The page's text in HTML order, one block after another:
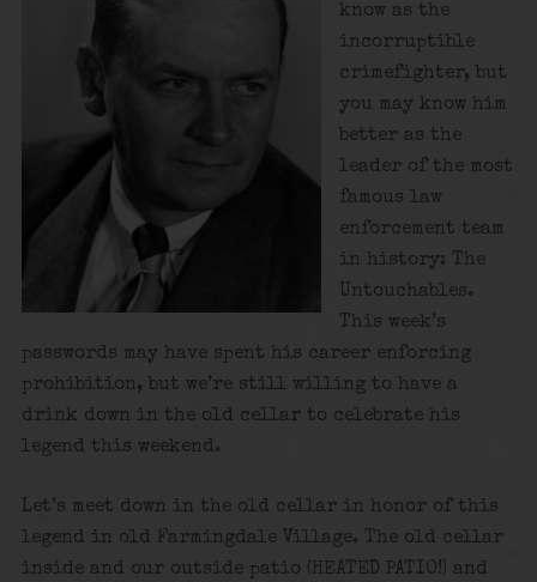
know as the
incorruptible
crimefighter, but
you may know him
better as the
leader of the most
famous law
enforcement team
in history: The
Untouchables.
This week’s
passwords may have spent his career enforcing
prohibition, but we’re still willing to have a
drink down in the old cellar to celebrate his
legend this weekend.
Let’s meet down in the old cellar in honor of this
legend in old Farmingdale Village. The old cellar
inside and our outside patio (HEATED PATIO!) and